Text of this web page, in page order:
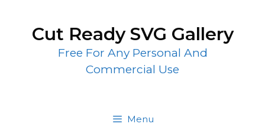
contentCut Ready SVG Gallery
Free For Any Personal And
Commercial Use
Menu